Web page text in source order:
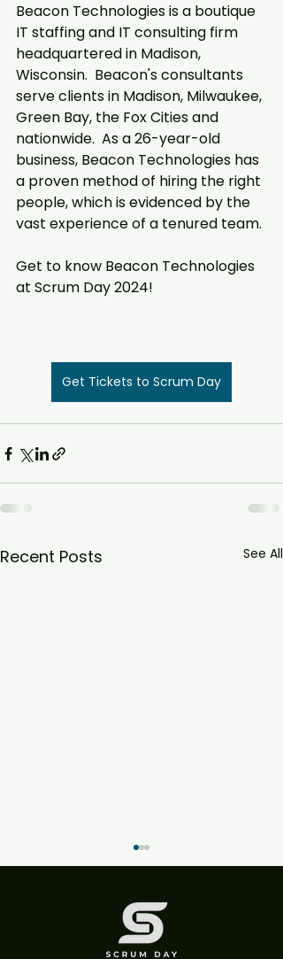
Beacon Technologies is a boutique
IT staffing and IT consulting firm
headquartered in Madison,
Wisconsin.  Beacon's consultants
serve clients in Madison, Milwaukee,
Green Bay, the Fox Cities and
nationwide.  As a 26-year-old
business, Beacon Technologies has
a proven method of hiring the right
people, which is evidenced by the
vast experience of a tenured team.
Get to know Beacon Technologies
at Scrum Day 2024!
Get Tickets to Scrum Day
Recent Posts See All